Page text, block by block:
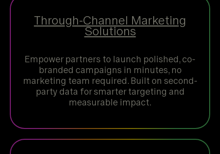
Through-Channel Marketing
Solutions
Empower partners to launch polished, co-
branded campaigns in minutes, no
marketing team required. Built on second-
party data for smarter targeting and
measurable impact.